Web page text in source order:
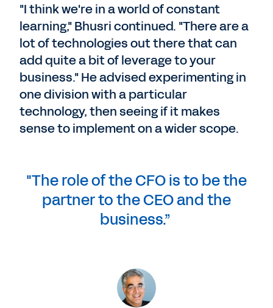
"I think we're in a world of constant
learning," Bhusri continued. "There are a
lot of technologies out there that can
add quite a bit of leverage to your
business." He advised experimenting in
one division with a particular
technology, then seeing if it makes
sense to implement on a wider scope.
"The role of the CFO is to be the
partner to the CEO and the
business.”